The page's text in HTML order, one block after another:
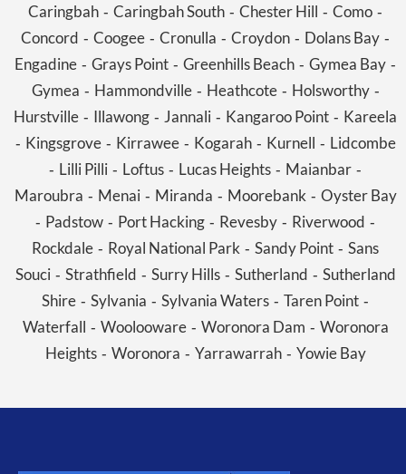
Caringbah - Caringbah South - Chester Hill - Como -
Concord - Coogee - Cronulla - Croydon - Dolans Bay -
Engadine - Grays Point - Greenhills Beach - Gymea Bay -
Gymea - Hammondville- Heathcote- Holsworthy-
Hurstville - Illawong - Jannali - Kangaroo Point - Kareela
- Kingsgrove- Kirrawee- Kogarah- Kurnell - Lidcombe
- Lilli Pilli - Loftus - Lucas Heights - Maianbar -
Maroubra - Menai- Miranda - Moorebank - Oyster Bay
- Padstow - Port Hacking - Revesby - Riverwood -
Rockdale - Royal National Park - Sandy Point - Sans
Souci- Strathfield - Surry Hills- Sutherland - Sutherland
Shire - Sylvania - Sylvania Waters - Taren Point -
Waterfall - Woolooware- Woronora Dam - Woronora
Heights- Woronora - Yarrawarrah- Yowie Bay